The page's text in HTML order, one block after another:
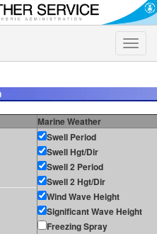
Toggle
Marine Weather
Swell Period
Swell Hgt/Dir
Swell 2 Period
Swell 2 Hgt/Dir
Wind Wave Height
Significant Wave Height
Freezing Spray